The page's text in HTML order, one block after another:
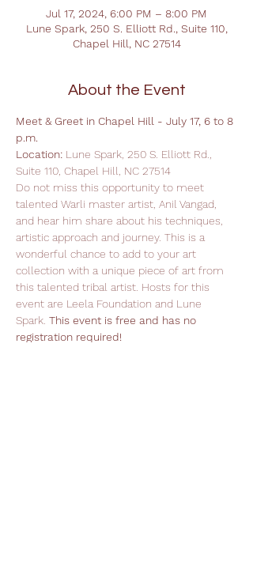
Jul 17, 2024, 6:00 PM – 8:00 PM
Lune Spark, 250 S. Elliott Rd., Suite 110,
Chapel Hill, NC 27514
About the Event
Meet & Greet in Chapel Hill - July 17, 6 to 8
p.m.
Location: Lune Spark, 250 S. Elliott Rd.,
Suite 110, Chapel Hill, NC 27514
Do not miss this opportunity to meet
talented Warli master artist, Anil Vangad,
and hear him share about his techniques,
artistic approach and journey. This is a
wonderful chance to add to your art
collection with a unique piece of art from
this talented tribal artist. Hosts for this
event are Leela Foundation and Lune
Spark. This event is free and has no
registration required!